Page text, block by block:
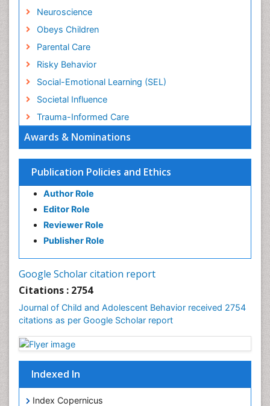
Awards & Nominations
Publication Policies and Ethics
Author Role
Editor Role
Reviewer Role
Publisher Role
Google Scholar citation report
Citations : 2754
Journal of Child and Adolescent Behavior received 2754
citations as per Google Scholar report
Indexed In
Index Copernicus
Neuroscience
Obeys Children
Parental Care
Risky Behavior
Social-Emotional Learning (SEL)
Societal Influence
Trauma-Informed Care